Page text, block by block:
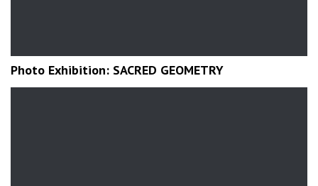
Photo Exhibition: SACRED GEOMETRY